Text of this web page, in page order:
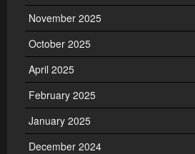
November 2025
October 2025
April 2025
February 2025
January 2025
December 2024